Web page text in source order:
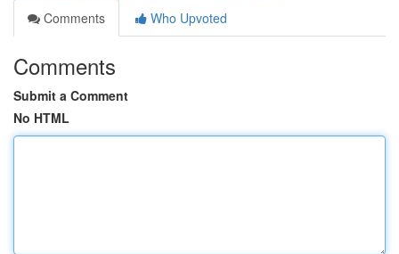
Comments
Who Upvoted
Comments
Submit a Comment
No HTML